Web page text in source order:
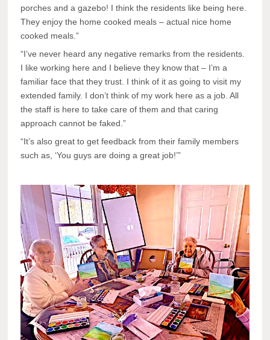
porches and a gazebo! I think the residents like being here.
They enjoy the home cooked meals – actual nice home
cooked meals.”
“I’ve never heard any negative remarks from the residents.
I like working here and I believe they know that – I’m a
familiar face that they trust. I think of it as going to visit my
extended family. I don’t think of my work here as a job. All
the staff is here to take care of them and that caring
approach cannot be faked.”
“It’s also great to get feedback from their family members
such as, ‘You guys are doing a great job!’”